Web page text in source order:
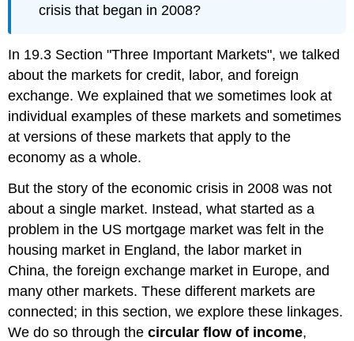
crisis that began in 2008?
In 19.3 Section "Three Important Markets", we talked
about the markets for credit, labor, and foreign
exchange. We explained that we sometimes look at
individual examples of these markets and sometimes
at versions of these markets that apply to the
economy as a whole.
But the story of the economic crisis in 2008 was not
about a single market. Instead, what started as a
problem in the US mortgage market was felt in the
housing market in England, the labor market in
China, the foreign exchange market in Europe, and
many other markets. These different markets are
connected; in this section, we explore these linkages.
We do so through thecircular flow of income,